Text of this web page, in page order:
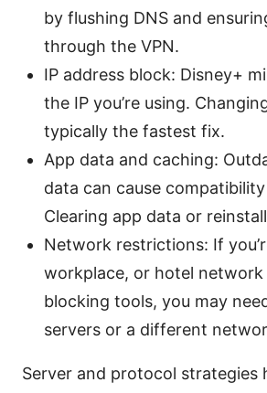
by flushing DNS and
through the VPN.
IP address block: Disney+
the IP you’re using.
typically the fastest fix.
App data and caching:
data can cause
Clearing app data or
Network restrictions: If
workplace, or hotel network
blocking tools, you may
servers or a different
Server and protocol strategies